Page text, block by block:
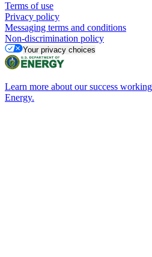
Terms of use
Privacy policy
Messaging terms and conditions
Non-discrimination policy
Your privacy choices
Learn more about our success
Energy.